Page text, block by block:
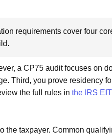
requirements cover four
a CP75 audit focuses on
Third, you prove residency
the full rules in the IRS
the taxpayer. Common